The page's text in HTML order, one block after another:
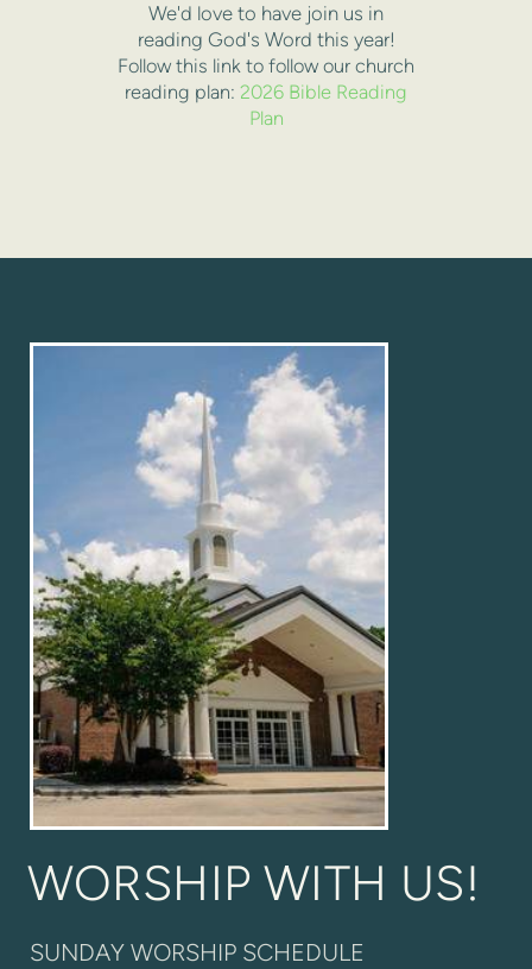
We'd love to have join us in
reading God's Word this year!
Follow this link to follow our church
reading plan: 2026 Bible Reading
Plan
WORSHIP WITH US!
SUNDAY WORSHIP SCHEDULE